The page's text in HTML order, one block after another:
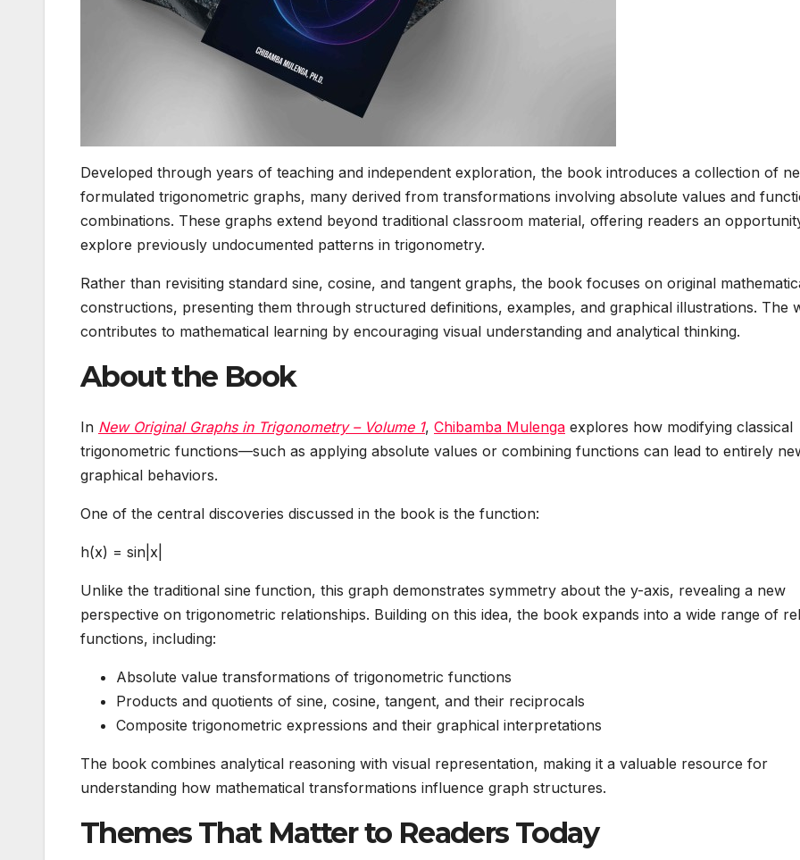
Developed through years of teaching and independent exploration, the book introduces a collection of
formulated trigonometric graphs, many derived from transformations involving absolute values and
combinations. These graphs extend beyond traditional classroom material, offering readers an
explore previously undocumented patterns in trigonometry.
Rather than revisiting standard sine, cosine, and tangent graphs, the book focuses on original
constructions, presenting them through structured definitions, examples, and graphical illustrations. The
contributes to mathematical learning by encouraging visual understanding and analytical thinking.
About the Book
In New Original Graphs in Trigonometry – Volume 1, Chibamba Mulenga explores how modifying classical
trigonometric functions—such as applying absolute values or combining functions can lead to entirely
graphical behaviors.
One of the central discoveries discussed in the book is the function:
h(x) = sin|x|
Unlike the traditional sine function, this graph demonstrates symmetry about the y-axis, revealing a new
perspective on trigonometric relationships. Building on this idea, the book expands into a wide range of
functions, including:
Absolute value transformations of trigonometric functions
Products and quotients of sine, cosine, tangent, and their reciprocals
Composite trigonometric expressions and their graphical interpretations
The book combines analytical reasoning with visual representation, making it a valuable resource for
understanding how mathematical transformations influence graph structures.
Themes That Matter to Readers Today